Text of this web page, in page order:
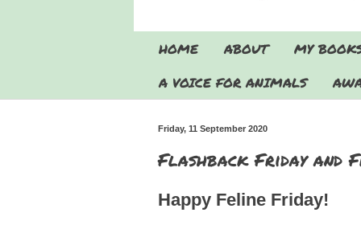
HOME ABOUT
MY
A VOICE FOR ANIMALS
Friday, 11 September 2020
Flashback Friday
Happy Feline Friday!